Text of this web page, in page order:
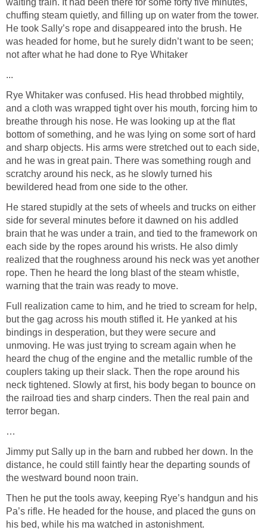
chuffing steam quietly, and filling up on water from the tower.
He took Sally’s rope and disappeared into the brush. He
was headed for home, but he surely didn’t want to be seen;
not after what he had done to Rye Whitaker
...
Rye Whitaker was confused. His head throbbed mightily,
and a cloth was wrapped tight over his mouth, forcing him to
breathe through his nose. He was looking up at the flat
bottom of something, and he was lying on some sort of hard
and sharp objects. His arms were stretched out to each side,
and he was in great pain. There was something rough and
scratchy around his neck, as he slowly turned his
bewildered head from one side to the other.
He stared stupidly at the sets of wheels and trucks on either
side for several minutes before it dawned on his addled
brain that he was under a train, and tied to the framework on
each side by the ropes around his wrists. He also dimly
realized that the roughness around his neck was yet another
rope. Then he heard the long blast of the steam whistle,
warning that the train was ready to move.
Full realization came to him, and he tried to scream for help,
but the gag across his mouth stifled it. He yanked at his
bindings in desperation, but they were secure and
unmoving. He was just trying to scream again when he
heard the chug of the engine and the metallic rumble of the
couplers taking up their slack. Then the rope around his
neck tightened. Slowly at first, his body began to bounce on
the railroad ties and sharp cinders. Then the real pain and
terror began.
…
Jimmy put Sally up in the barn and rubbed her down. In the
distance, he could still faintly hear the departing sounds of
the westward bound noon train.
Then he put the tools away, keeping Rye’s handgun and his
Pa’s rifle. He headed for the house, and placed the guns on
his bed, while his ma watched in astonishment.